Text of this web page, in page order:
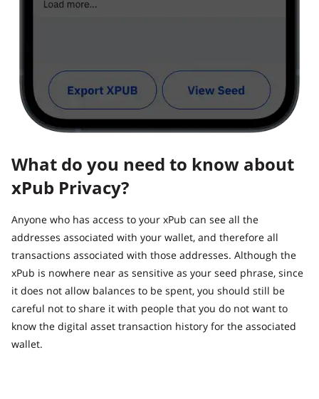
What do you need to know about
xPub Privacy?
Anyone who has access to your xPub can see all the
addresses associated with your wallet, and therefore all
transactions associated with those addresses. Although the
xPub is nowhere near as sensitive as your seed phrase, since
it does not allow balances to be spent, you should still be
careful not to share it with people that you do not want to
know the digital asset transaction history for the associated
wallet.